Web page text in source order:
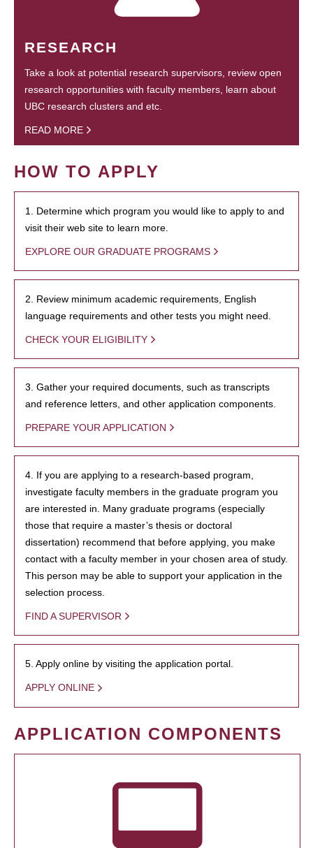
RESEARCH
Take a look at potential research supervisors, review open
research opportunities with faculty members, learn about
UBC research clusters and etc.
READ MORE
HOW TO APPLY
1. Determine which program you would like to apply to and
visit their web site to learn more.
EXPLORE OUR GRADUATE PROGRAMS
2. Review minimum academic requirements, English
language requirements and other tests you might need.
CHECK YOUR ELIGIBILITY
3. Gather your required documents, such as transcripts
and reference letters, and other application components.
PREPARE YOUR APPLICATION
4. If you are applying to a research-based program,
investigate faculty members in the graduate program you
are interested in. Many graduate programs (especially
those that require a master’s thesis or doctoral
dissertation) recommend that before applying, you make
contact with a faculty member in your chosen area of study.
This person may be able to support your application in the
selection process.
FIND A SUPERVISOR
5. Apply online by visiting the application portal.
APPLY ONLINE
APPLICATION COMPONENTS